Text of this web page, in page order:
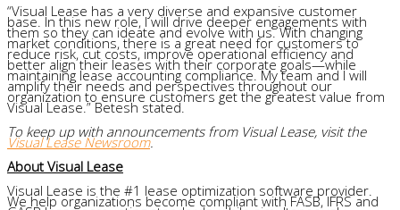
“Visual Lease has a very diverse and expansive customer
base. In this new role, I will drive deeper engagements with
them so they can ideate and evolve with us. With changing
market conditions, there is a great need for customers to
reduce risk, cut costs, improve operational efficiency and
better align their leases with their corporate goals—while
maintaining lease accounting compliance. My team and I will
amplify their needs and perspectives throughout our
organization to ensure customers get the greatest value from
Visual Lease.” Betesh stated.
To keep up with announcements from Visual Lease, visit the
Visual Lease Newsroom.
About Visual Lease
Visual Lease is the #1 lease optimization software provider.
We help organizations become compliant with FASB, IFRS and